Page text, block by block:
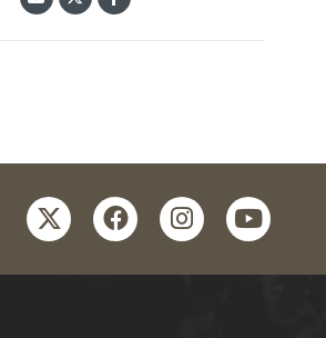
twitterfacebookinstagramyoutube